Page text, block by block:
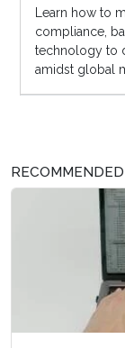
Learn how to
compliance,
technology to
amidst global
RECOMMENDED